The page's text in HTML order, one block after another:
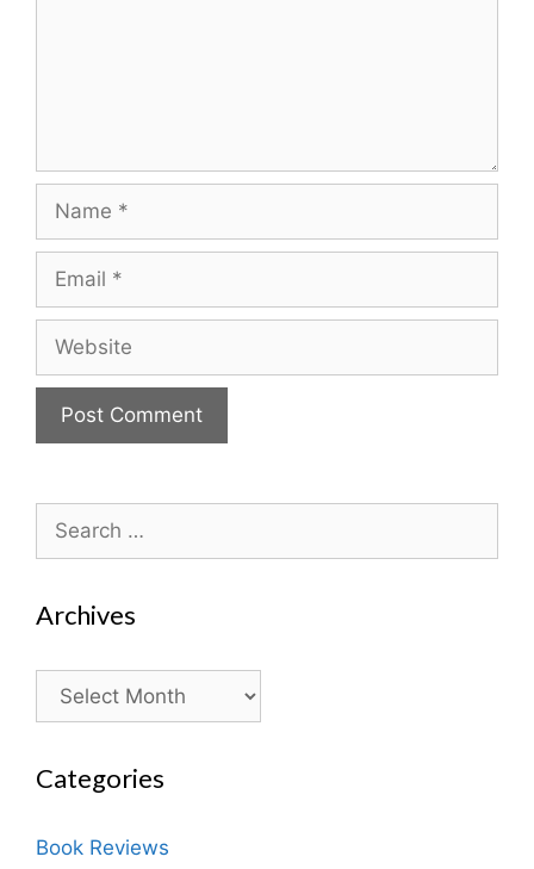
Name
Email
Website
Search
for:
Archives
Archives
Categories
Book Reviews